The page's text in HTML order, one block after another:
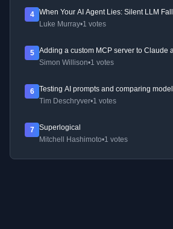
4
When Your AI Agent Lies: Silent LLM
Luke Murray•1 votes
5
Adding a custom MCP server to Claude
Simon Willison•1 votes
6
Testing AI prompts and comparing
Tim Deschryver•1 votes
7
Superlogical
Mitchell Hashimoto•1 votes